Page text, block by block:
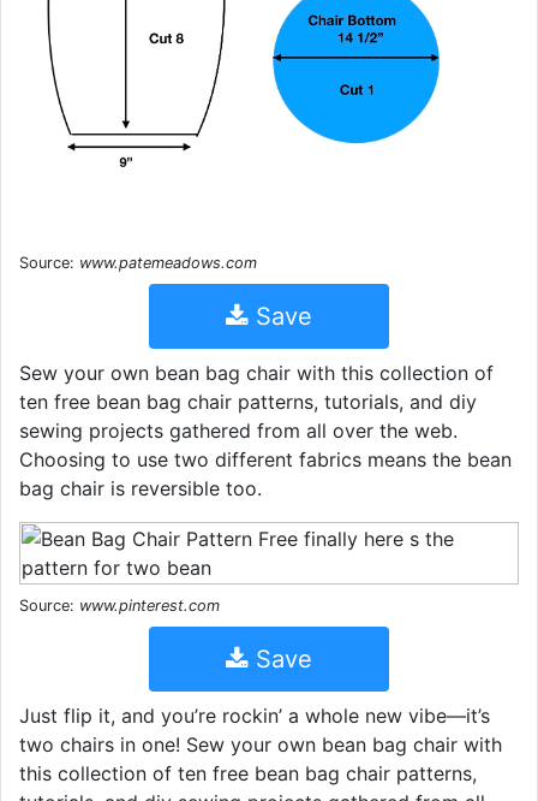
Source: www.patemeadows.com
Save
Sew your own bean bag chair with this collection of
ten free bean bag chair patterns, tutorials, and diy
sewing projects gathered from all over the web.
Choosing to use two different fabrics means the bean
bag chair is reversible too.
Source: www.pinterest.com
Save
Just flip it, and you’re rockin’ a whole new vibe—it’s
two chairs in one! Sew your own bean bag chair with
this collection of ten free bean bag chair patterns,